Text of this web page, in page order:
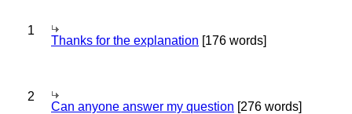
1
Thanks for the explanation [176 words]
2
Can anyone answer my question [276 words]